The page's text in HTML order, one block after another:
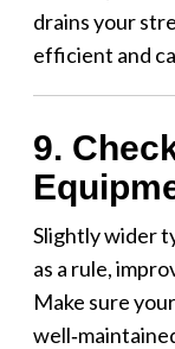
drains your
efficient and
9.
Slightly wider
as a rule,
Make sure